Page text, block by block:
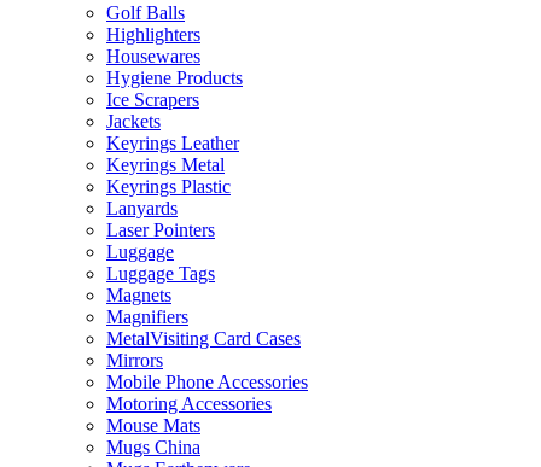
Golf Balls
Highlighters
Housewares
Hygiene Products
Ice Scrapers
Jackets
Keyrings Leather
Keyrings Metal
Keyrings Plastic
Lanyards
Laser Pointers
Luggage
Luggage Tags
Magnets
Magnifiers
MetalVisiting Card Cases
Mirrors
Mobile Phone Accessories
Motoring Accessories
Mouse Mats
Mugs China